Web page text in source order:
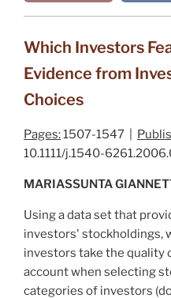
Which Investors
Evidence from
Choices
Pages:1507-1547 |
10.1111/j.1540-
MARIASSUNTA
Using a data set that
investors' stockholdings,
investors take the quality
account when selecting
categories of investors